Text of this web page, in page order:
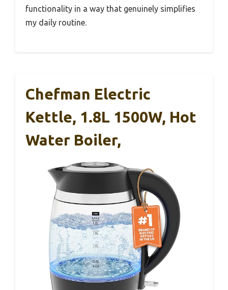
functionality in a way that genuinely simplifies
my daily routine.
Chefman Electric
Kettle, 1.8L 1500W, Hot
Water Boiler,